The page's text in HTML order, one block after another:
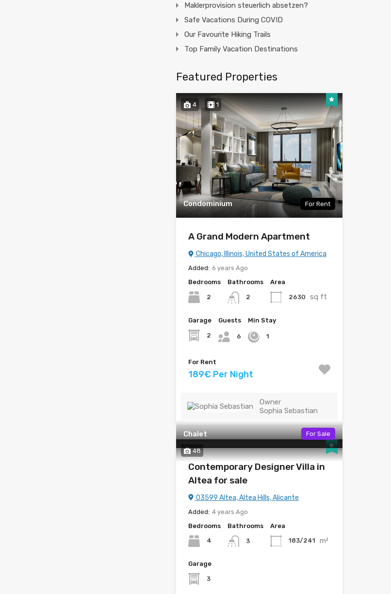
Maklerprovision steuerlich absetzen?
Safe Vacations During COVID
Our Favourite Hiking Trails
Top Family Vacation Destinations
Featured Properties
4 1
Condominium For Rent
A Grand Modern Apartment
Chicago, Illinois, United States of America
Added: 6 years Ago
Bedrooms
2
Bathrooms
2
Area
2630 sq ft
Garage
2
Guests
6
Min Stay
1
For Rent
189€ Per Night
Owner
Sophia Sebastian
48
Chalet For Sale
Contemporary Designer Villa in
Altea for sale
03599 Altea, Altea Hills, Alicante
Added: 4 years Ago
Bedrooms
4
Bathrooms
3
Area
183/241 m²
Garage
3